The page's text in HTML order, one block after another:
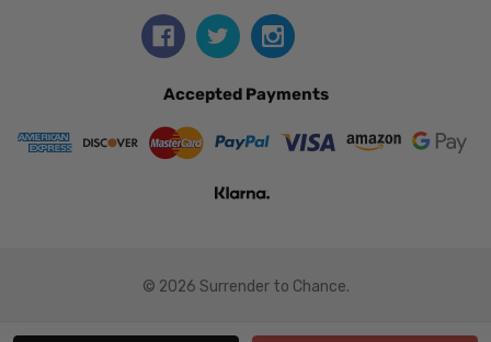
Accepted Payments
© 2026 Surrender to Chance.